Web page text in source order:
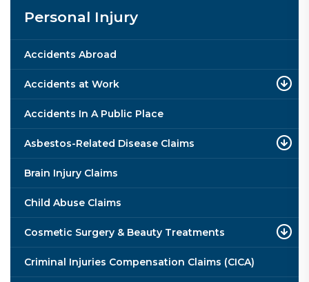
Personal Injury
Accidents Abroad
Accidents at Work
Accidents In A Public Place
Asbestos-Related Disease Claims
Brain Injury Claims
Child Abuse Claims
Cosmetic Surgery & Beauty Treatments
Criminal Injuries Compensation Claims (CICA)